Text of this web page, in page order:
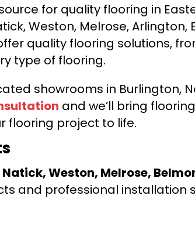
for quality flooring in
Weston, Melrose, Arlington,
quality flooring solutions,
type of flooring.
showrooms in Burlington,
and we’ll bring
flooring project to life.
Weston, Melrose,
and professional installation